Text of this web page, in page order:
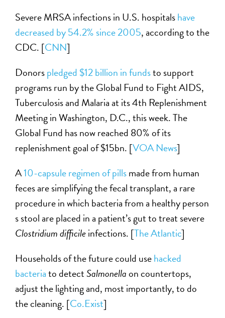
Severe MRSA infections in U.S. hospitalshave
decreased by 54.2% since 2005, according to the
CDC. [CNN]
Donorspledged $12 billion in fundsto support
programs run by the Global Fund to Fight AIDS,
Tuberculosis and Malaria at its 4th Replenishment
Meeting in Washington, D.C., this week. The
Global Fund has now reached 80% of its
replenishment goal of $15bn. [VOA News]
A10-capsule regimen of pillsmade from human
feces are simplifying the fecal transplant, a rare
procedure in which bacteria from a healthy person
s stool are placed in a patient’s gut to treat severe
Clostridium difficileinfections. [The Atlantic]
Households of the future could usehacked
bacteriato detectSalmonellaon countertops,
adjust the lighting and, most importantly, to do
the cleaning. [Co.Exist]